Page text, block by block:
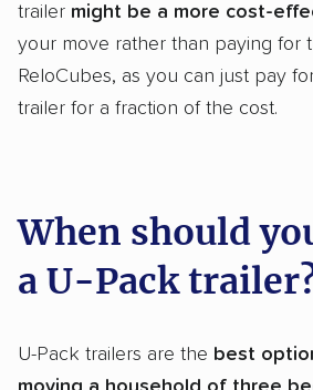
trailer might be a more cost-
your move rather than paying for
ReloCubes, as you can just pay
trailer for a fraction of the cost.
When should
a U-Pack
U-Pack trailers are the best